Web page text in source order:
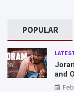
POPULAR
and